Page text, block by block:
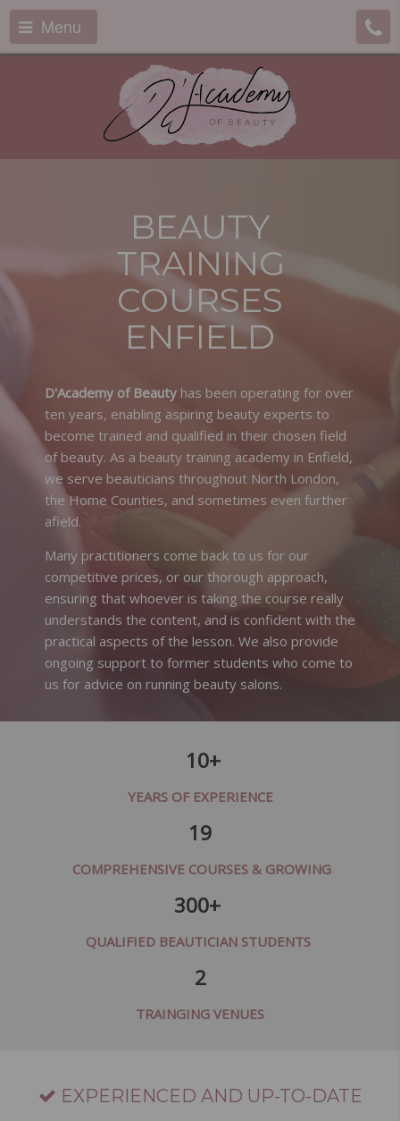
Menu
BEAUTY
TRAINING
COURSES
ENFIELD
D'Academy of Beauty has been operating for over
ten years, enabling aspiring beauty experts to
become trained and qualified in their chosen field
of beauty. As a beauty training academy in Enfield,
we serve beauticians throughout North London,
the Home Counties, and sometimes even further
afield.
Many practitioners come back to us for our
competitive prices, or our thorough approach,
ensuring that whoever is taking the course really
understands the content, and is confident with the
practical aspects of the lesson. We also provide
ongoing support to former students who come to
us for advice on running beauty salons.
10+
YEARS OF EXPERIENCE
19
COMPREHENSIVE COURSES & GROWING
300+
QUALIFIED BEAUTICIAN STUDENTS
2
TRAINGING VENUES
EXPERIENCED AND UP-TO-DATE